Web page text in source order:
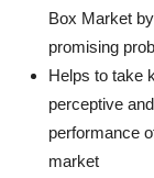
Box Market
promising
Helps to take
perceptive
performance
market